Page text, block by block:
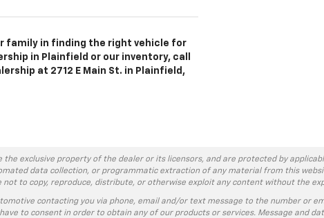
family in finding the right vehicle for
in Plainfield or our inventory, call
at 2712 E Main St. in Plainfield,
the exclusive property of the dealer or its licensors, and are protected by
data collection, or programmatic extraction of any material from this
not to copy, reproduce, distribute, or otherwise exploit any content without the
contacting you via phone, email and/or text message to the number or
to consent in order to obtain any of our products or services. Message and